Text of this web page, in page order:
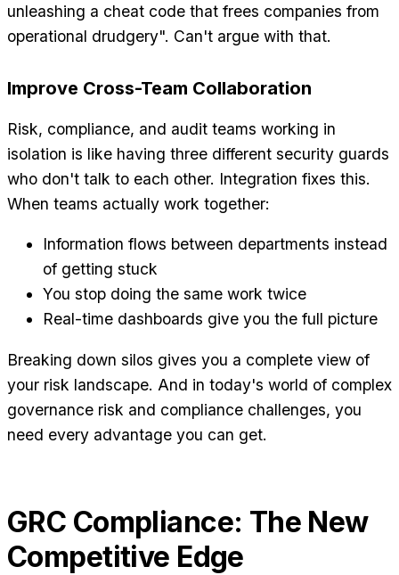
unleashing a cheat code that frees companies from
operational drudgery". Can't argue with that.
Improve Cross-Team Collaboration
Risk, compliance, and audit teams working in
isolation is like having three different security guards
who don't talk to each other. Integration fixes this.
When teams actually work together:
Information flows between departments instead
of getting stuck
You stop doing the same work twice
Real-time dashboards give you the full picture
Breaking down silos gives you a complete view of
your risk landscape. And in today's world of complex
governance risk and compliance challenges, you
need every advantage you can get.
GRC Compliance: The New
Competitive Edge